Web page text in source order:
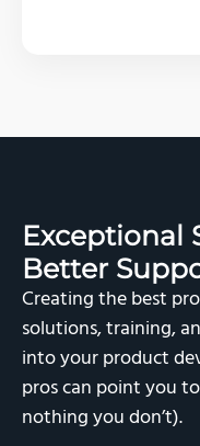
Exceptional
Better
Creating the best
solutions, training,
into your product
pros can point you
nothing you don’t).